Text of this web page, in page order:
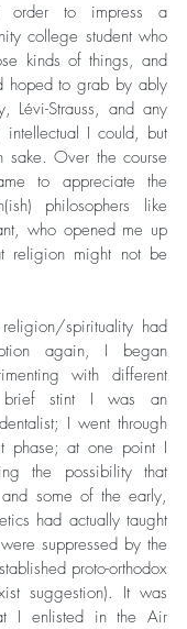
order to impress a
college student who
kinds of things, and
hoped to grab by ably
Lévi-Strauss, and any
intellectual I could, but
sake. Over the course
to appreciate the
philosophers like
who opened me up
religion might not be
again, I began
with different
brief stint I was an
I went through
phase; at one point I
the possibility that
some of the early,
had actually taught
suppressed by the
proto-orthodox
suggestion). It was
I enlisted in the Air